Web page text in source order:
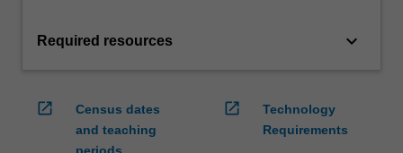
Required resources keyboard_arrow_down
open_in_new
Census dates
and teaching
open_in_new
Technology
Requirements